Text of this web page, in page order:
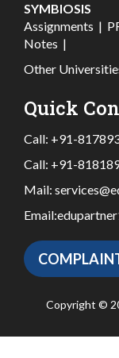
SYMBIOSIS
Assignments |
Notes |
Other
Quick
Call: +91-
Call: +91-
Mail:
Email:
Copyright ©